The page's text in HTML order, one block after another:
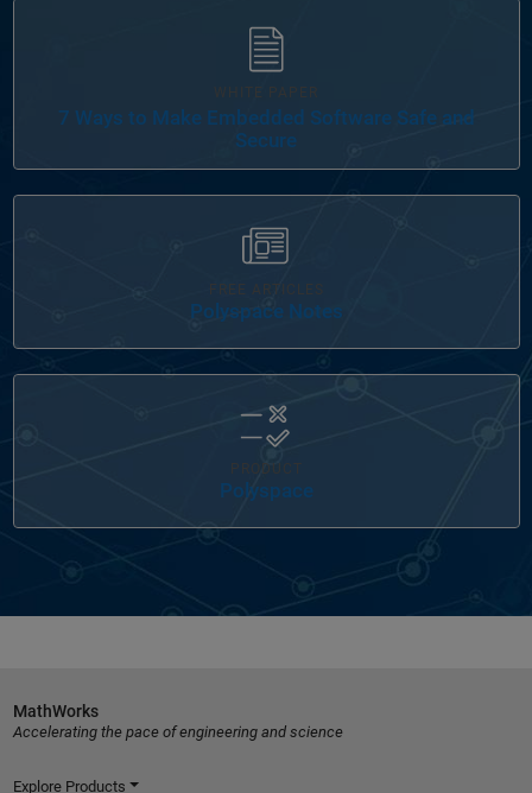
7 Ways to Make Embedded Software Safe and
Secure
Polyspace Notes
Polyspace
MathWorks
Accelerating the pace of engineering and science
Explore Products